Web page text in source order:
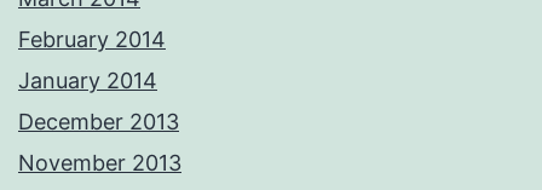
February 2014
January 2014
December 2013
November 2013